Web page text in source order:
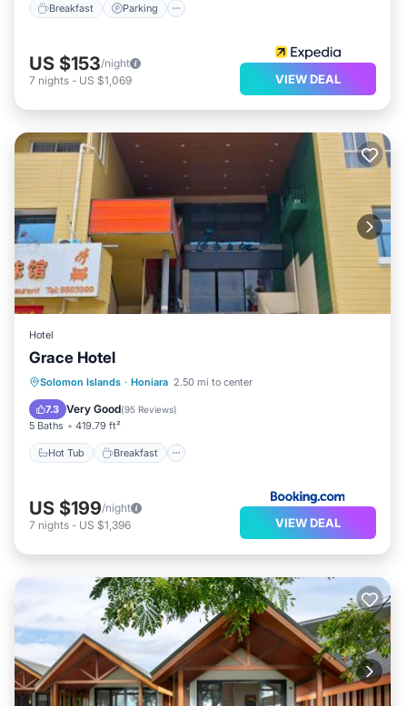
Breakfast Parking
US $153/night
7 nights - US $1,069 VIEW DEAL
Hotel
Grace Hotel
Solomon Islands · Honiara 2.50 mi to center
7.3 Very Good(95 Reviews)
5 Baths 419.79 ft²
Hot Tub Breakfast
Hot Tub Breakfast
Parking
Air Conditioner
US $199/night
7 nights - US $1,396 VIEW DEAL